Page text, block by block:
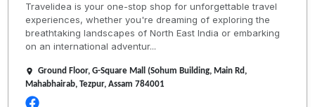
Travelidea is your one-stop shop for unforgettable travel
experiences, whether you're dreaming of exploring the
breathtaking landscapes of North East India or embarking
on an international adventur...
Ground Floor, G-Square Mall (Sohum Building, Main Rd,
Mahabhairab, Tezpur, Assam 784001